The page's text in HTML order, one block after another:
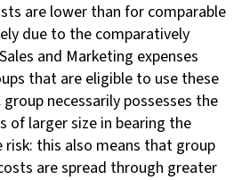
are lower than for comparable
due to the comparatively
and Marketing expenses
that are eligible to use these
group necessarily possesses the
of larger size in bearing the
risk: this also means that group
are spread through greater